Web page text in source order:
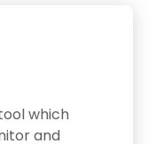
which
and